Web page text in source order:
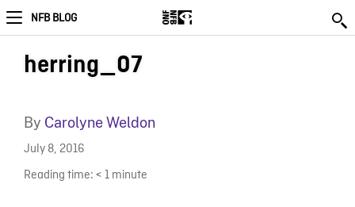
NFB BLOG
herring_07
By Carolyne Weldon
July 8, 2016
Reading time: < 1 minute